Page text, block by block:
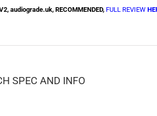
audiograde.uk, RECOMMENDED, FULL REVIEW
SPEC AND INFO